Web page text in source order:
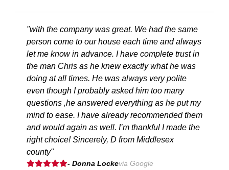
"with the company was great. We had the same
person come to our house each time and always
let me know in advance. I have complete trust in
the man Chris as he knew exactly what he was
doing at all times. He was always very polite
even though I probably asked him too many
questions ,he answered everything as he put my
mind to ease. I have already recommended them
and would again as well. I’m thankful I made the
right choice! Sincerely, D from Middlesex
county"
- Donna Lockevia Google